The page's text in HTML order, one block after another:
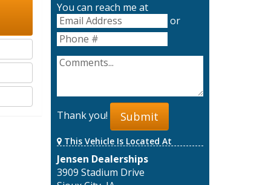
You can reach me at
or
Thank you! Submit
This Vehicle Is Located At
Jensen Dealerships
3909 Stadium Drive